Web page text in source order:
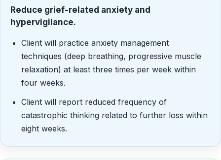
Reduce grief-related anxiety and
hypervigilance.
Client will practice anxiety management
techniques (deep breathing, progressive muscle
relaxation) at least three times per week within
four weeks.
Client will report reduced frequency of
catastrophic thinking related to further loss within
eight weeks.